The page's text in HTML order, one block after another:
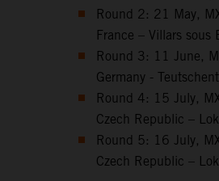
Round 2: 21 May,
France – Villars sous
Round 3: 11 June,
Germany -
Round 4: 15 July,
Czech Republic –
Round 5: 16 July,
Czech Republic –